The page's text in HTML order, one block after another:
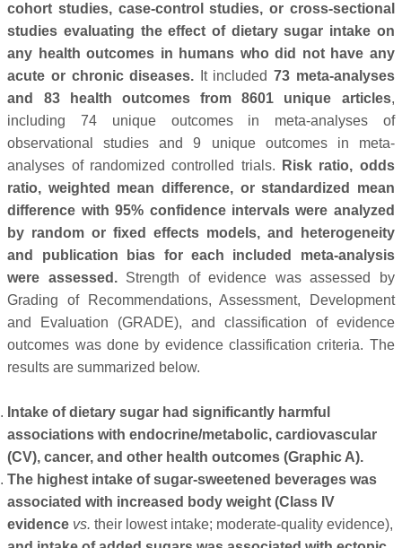
cohort studies, case-control studies, or cross-sectional
studies evaluating the effect of dietary sugar intake on
any health outcomes in humans who did not have any
acute or chronic diseases. It included73 meta-analyses
and 83 health outcomes from 8601 unique articles,
including 74 unique outcomes in meta-analyses of
observational studies and 9 unique outcomes in meta-
analyses of randomized controlled trials.
Risk ratio, odds
ratio, weighted mean difference, or standardized mean
difference with 95% confidence intervals were analyzed
by random or fixed effects models, and heterogeneity
and publication bias for each included meta-analysis
were assessed.Strength of evidence was assessed by
Grading of Recommendations, Assessment, Development
and Evaluation (GRADE), and classification of evidence
outcomes was done by evidence classification criteria. The
results are summarized below.
Intake of dietary sugar had significantly harmful
associations with endocrine/metabolic, cardiovascular
(CV), cancer, and other health outcomes (Graphic A).
The highest intake of sugar-sweetened beverages was
associated with increased body weight (Class IV
evidence vs. their lowest intake; moderate-quality evidence),